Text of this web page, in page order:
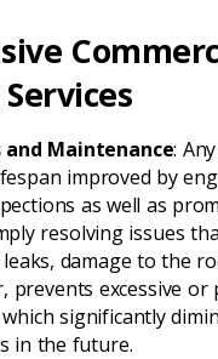
and Maintenance:
improved by
as well as
resolving issues
damage to the
prevents excessive or
significantly
in the future.